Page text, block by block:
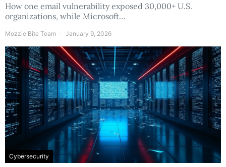
How one email vulnerability exposed 30,000+ U.S.
organizations, while Microsoft…
Mozzie Bite Team January 9, 2026
Cybersecurity